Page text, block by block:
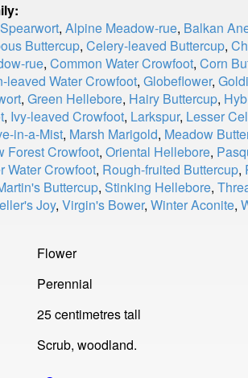
, Alpine Meadow-rue, Balkan
Buttercup, Celery-leaved Buttercup,
rue, Common Water Crowfoot, Corn
leaved Water Crowfoot, Globeflower,
, Green Hellebore, Hairy Buttercup,
, Ivy-leaved Crowfoot, Larkspur, Lesser
in-a-Mist, Marsh Marigold, Meadow
Forest Crowfoot, Oriental Hellebore,
Water Crowfoot, Rough-fruited Buttercup,
Buttercup, Stinking Hellebore,
Joy, Virgin's Bower, Winter Aconite,
Flower
Perennial
25 centimetres tall
Scrub, woodland.